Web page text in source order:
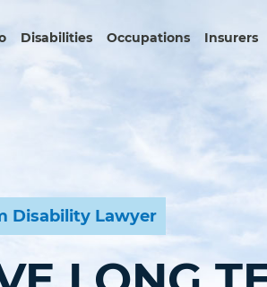
Disabilities Occupations Insurers
Disability Lawyer